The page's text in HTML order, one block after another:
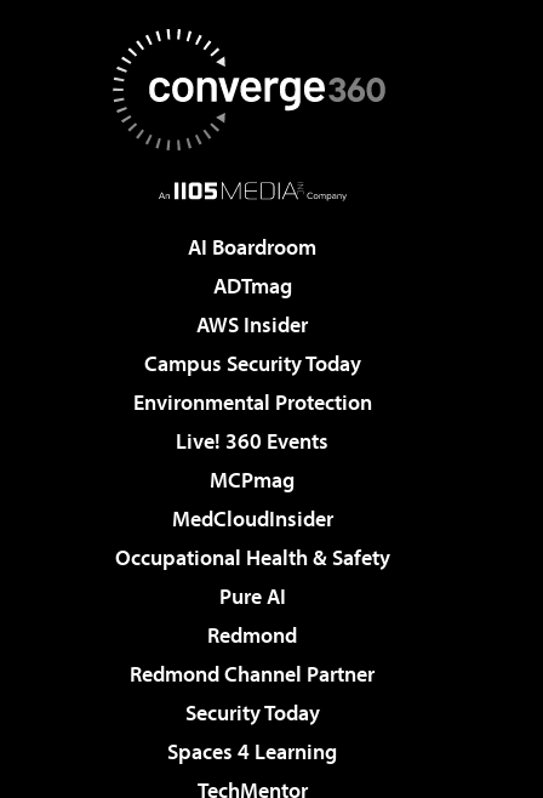
AI Boardroom
ADTmag
AWS Insider
Campus Security Today
Environmental Protection
Live! 360 Events
MCPmag
MedCloudInsider
Occupational Health & Safety
Pure AI
Redmond
Redmond Channel Partner
Security Today
Spaces 4 Learning
TechMentor